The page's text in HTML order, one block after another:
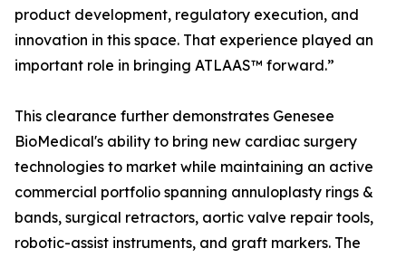
product development, regulatory execution, and
innovation in this space. That experience played an
important role in bringing ATLAAS™ forward.”
This clearance further demonstrates Genesee
BioMedical's ability to bring new cardiac surgery
technologies to market while maintaining an active
commercial portfolio spanning annuloplasty rings &
bands, surgical retractors, aortic valve repair tools,
robotic-assist instruments, and graft markers. The